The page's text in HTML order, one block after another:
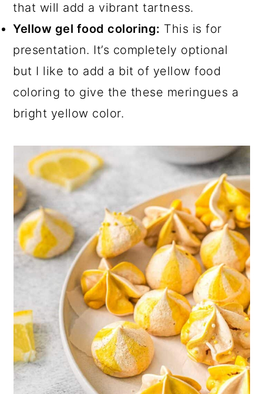
that will add a vibrant tartness.
Yellow gel food coloring: This is for
presentation. It’s completely optional
but I like to add a bit of yellow food
coloring to give the these meringues a
bright yellow color.